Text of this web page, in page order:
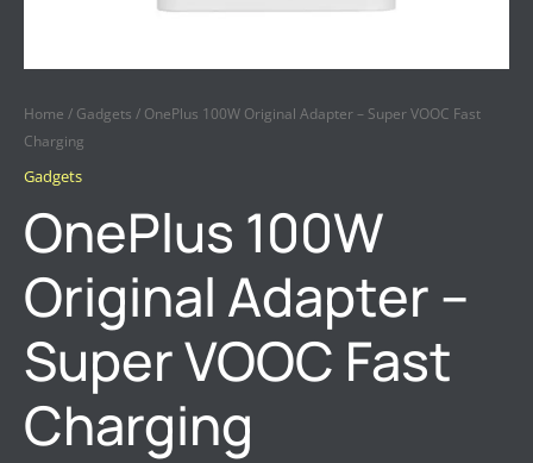
Home / Gadgets / OnePlus 100W Original Adapter – Super VOOC Fast
Charging
Gadgets
OnePlus 100W
Original Adapter –
Super VOOC Fast
Charging